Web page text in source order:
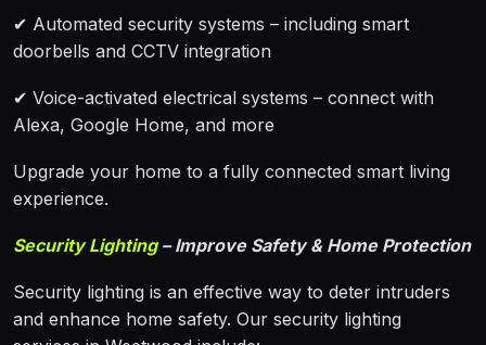
✔ Automated security systems – including smart
doorbells and CCTV integration
✔ Voice-activated electrical systems – connect with
Alexa, Google Home, and more
Upgrade your home to a fully connected smart living
experience.
Security Lighting– Improve Safety & Home Protection
Security lighting is an effective way to deter intruders
and enhance home safety. Our security lighting